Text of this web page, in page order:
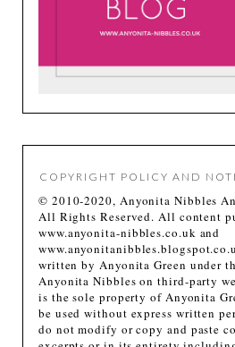
COPYRIGHT POLICY AND
© 2010-2020, Anyonita Nibbles
All Rights Reserved. All content
www.anyonita-nibbles.co.uk and
written by Anyonita Green under
Anyonita Nibbles on third-party
is the sole property of Anyonita
be used without express written
do not modify or copy and paste